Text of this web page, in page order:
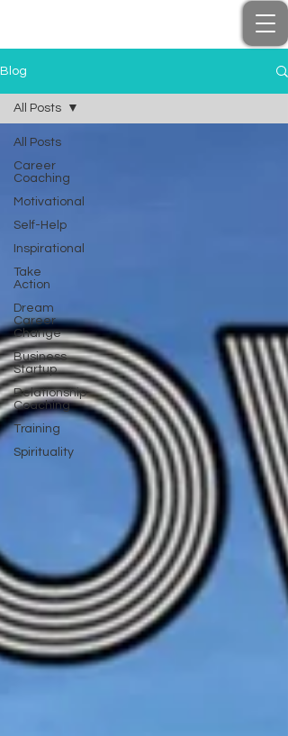
Blog
All Posts
Career
Coaching
Motivational
Self-Help
Inspirational
Take
Action
Dream
Career
Change
Business
Startup
Relationship
Coaching
Training
Spirituality
All Posts